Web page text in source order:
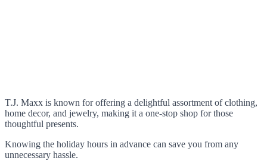
T.J. Maxx is known for offering a delightful assortment of clothing,
home decor, and jewelry, making it a one-stop shop for those
thoughtful presents.
Knowing the holiday hours in advance can save you from any
unnecessary hassle.